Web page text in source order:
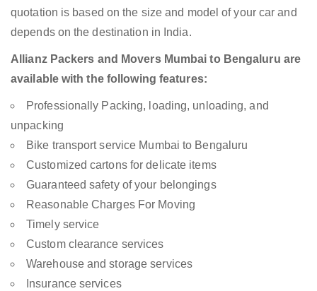
quotation is based on the size and model of your car and
depends on the destination in India.
Allianz Packers and Movers Mumbai to Bengaluru are
available with the following features:
Professionally Packing, loading, unloading, and
unpacking
Bike transport service Mumbai to Bengaluru
Customized cartons for delicate items
Guaranteed safety of your belongings
Reasonable Charges For Moving
Timely service
Custom clearance services
Warehouse and storage services
Insurance services